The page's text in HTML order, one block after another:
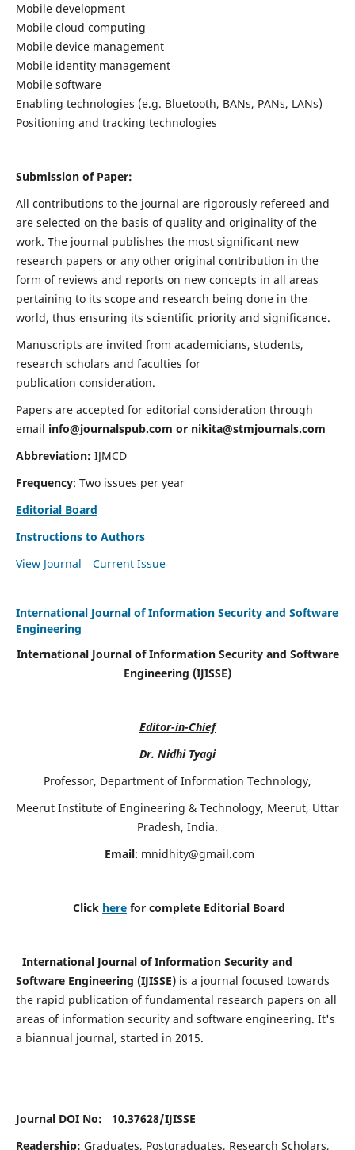
Mobile development
Mobile cloud computing
Mobile device management
Mobile identity management
Mobile software
Enabling technologies (e.g. Bluetooth, BANs, PANs, LANs)
Positioning and tracking technologies
Submission of Paper:
All contributions to the journal are rigorously refereed and
are selected on the basis of quality and originality of the
work. The journal publishes the most significant new
research papers or any other original contribution in the
form of reviews and reports on new concepts in all areas
pertaining to its scope and research being done in the
world, thus ensuring its scientific priority and significance.
Manuscripts are invited from academicians, students,
research scholars and faculties for
publication consideration.
Papers are accepted for editorial consideration through
email info@journalspub.com or nikita@stmjournals.com
Abbreviation: IJMCD
Frequency: Two issues per year
Editorial Board
Instructions to Authors
View Journal
Current Issue
International Journal of Information Security and Software
Engineering
International Journal of Information Security and Software
Engineering (IJISSE)
Editor-in-Chief
Dr. Nidhi Tyagi
Professor, Department of Information Technology,
Meerut Institute of Engineering & Technology, Meerut, Uttar
Pradesh, India.
Email: mnidhity@gmail.com
Click here for complete Editorial Board
International Journal of Information Security and
Software Engineering (IJISSE)is a journal focused towards
the rapid publication of fundamental research papers on all
areas of information security and software engineering. It's
a biannual journal, started in 2015.
Journal DOI No: 10.37628/IJISSE
Readership: Graduates, Postgraduates, Research Scholars,